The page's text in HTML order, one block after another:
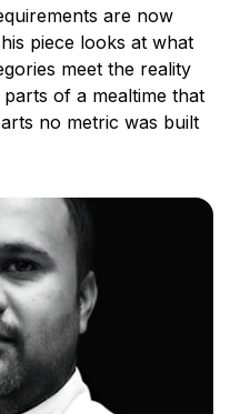
are now
piece looks at what
meet the reality
of a mealtime that
no metric was built